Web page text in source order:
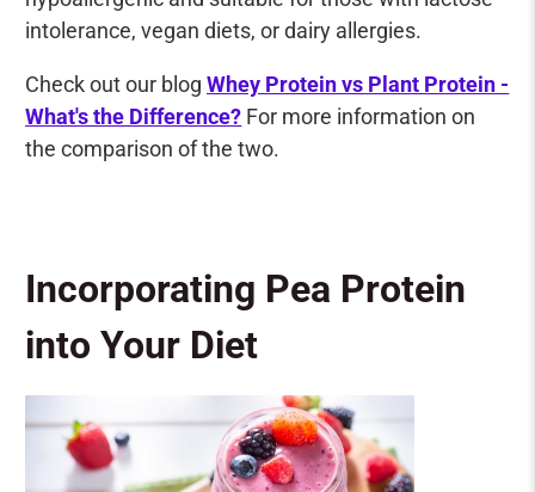
intolerance, vegan diets, or dairy allergies.
Check out our blogWhey Protein vs Plant Protein -
What's the Difference? For more information on
the comparison of the two.
Incorporating Pea Protein
into Your Diet